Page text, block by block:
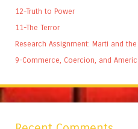
12-Truth to Power
11-The Terror
Research Assignment: Marti and
9-Commerce, Coercion, and